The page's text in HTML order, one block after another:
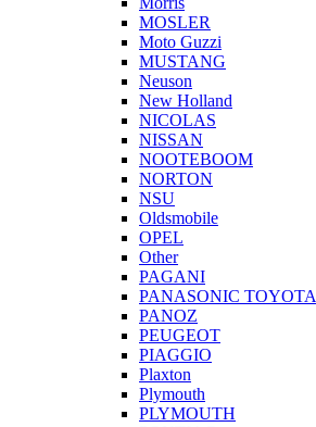
MOSLER
Moto Guzzi
MUSTANG
Neuson
New Holland
NICOLAS
NISSAN
NOOTEBOOM
NORTON
NSU
Oldsmobile
OPEL
Other
PAGANI
PANASONIC TOYOTA
PANOZ
PEUGEOT
PIAGGIO
Plaxton
Plymouth
PLYMOUTH